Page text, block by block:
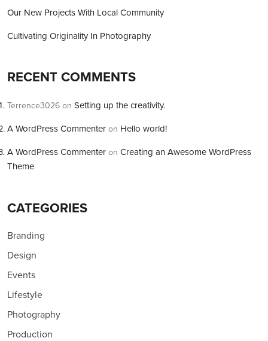
Our New Projects With Local Community
Cultivating Originality In Photography
RECENT COMMENTS
Terrence3026 on Setting up the creativity.
A WordPress Commenter on Hello world!
A WordPress Commenter on Creating an Awesome WordPress
Theme
CATEGORIES
Branding
Design
Events
Lifestyle
Photography
Production